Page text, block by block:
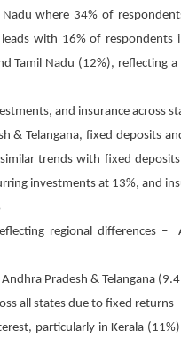
where 34% of
with 16% of respondents
Tamil Nadu (12%), reflecting
and insurance across
Telangana, fixed deposits
trends with fixed
investments at 13%, and
regional differences –
Pradesh & Telangana
all states due to fixed returns
particularly in Kerala